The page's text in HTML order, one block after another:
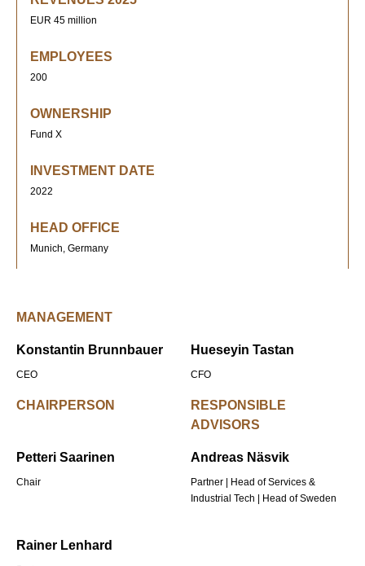
EUR 45 million
EMPLOYEES
200
OWNERSHIP
Fund X
INVESTMENT DATE
2022
HEAD OFFICE
Munich, Germany
MANAGEMENT
Konstantin Brunnbauer
CEO
Hueseyin Tastan
CFO
CHAIRPERSON
Petteri Saarinen
Chair
RESPONSIBLE
ADVISORS
Andreas Näsvik
Partner | Head of Services &
Industrial Tech | Head of Sweden
Rainer Lenhard